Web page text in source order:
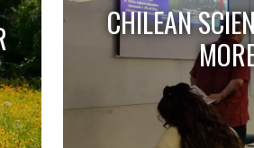
CHILEAN